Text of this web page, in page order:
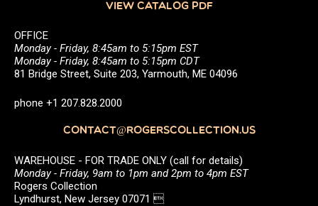
VIEW CATALOG PDF
OFFICE
Monday - Friday, 8:45am to 5:15pm EST
Monday - Friday, 8:45am to 5:15pm CDT
81 Bridge Street, Suite 203, Yarmouth, ME 04096
phone +1 207.828.2000
CONTACT@ROGERSCOLLECTION.US
WAREHOUSE - FOR TRADE ONLY (call for details)
Monday - Friday, 9am to 1pm and 2pm to 4pm EST
Rogers Collection
Lyndhurst, New Jersey 07071 